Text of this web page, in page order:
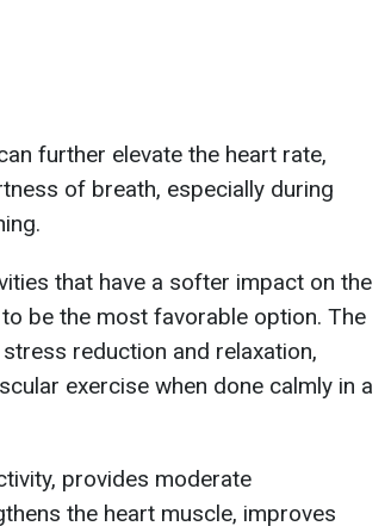
further elevate the heart rate,
of breath, especially during
that have a softer impact on the
be the most favorable option. The
reduction and relaxation,
exercise when done calmly in a
provides moderate
the heart muscle, improves